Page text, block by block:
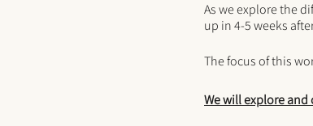
As we explore the
up in 4-5 weeks
The focus of this
We will explore and